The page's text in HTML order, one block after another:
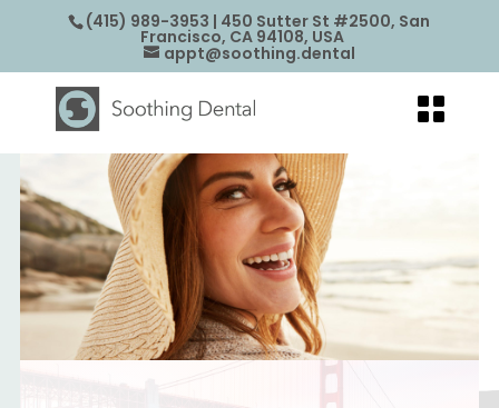
(415) 989-3953 | 450 Sutter St #2500, San
Francisco, CA 94108, USA
appt@soothing.dental